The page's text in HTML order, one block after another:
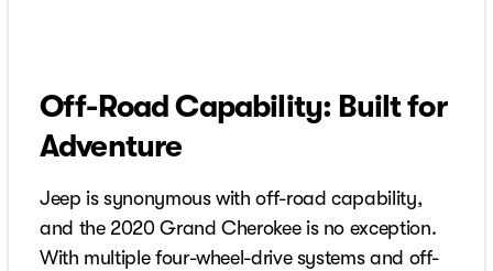
Off-Road Capability: Built for
Adventure
Jeep is synonymous with off-road capability,
and the 2020 Grand Cherokee is no exception.
With multiple four-wheel-drive systems and off-